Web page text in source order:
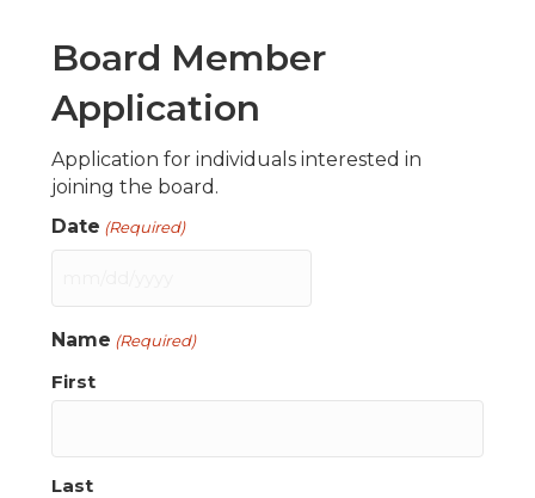
Board Member
Application
Application for individuals interested in
joining the board.
Date (Required)
DD
slash
YYYY
Name (Required)
First
Last